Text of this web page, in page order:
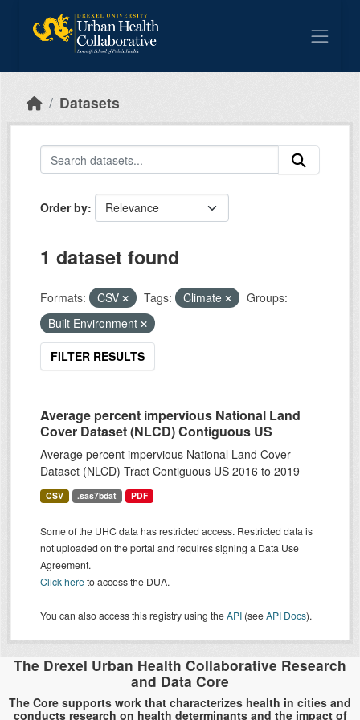
Datasets
Order by
1 dataset found
Formats: CSV Tags: Climate
Groups:
Built Environment
FILTER RESULTS
Average percent impervious National Land
Cover Dataset (NLCD) Contiguous US
Average percent impervious National Land Cover
Dataset (NLCD) Tract Contiguous US 2016 to 2019
CSV .sas7bdat PDF
Some of the UHC data has restricted access. Restricted data is
not uploaded on the portal and requires signing a Data Use
Agreement.
Click hereto access the DUA.
You can also access this registry using theAPI (seeAPI Docs).
The Drexel Urban Health Collaborative Research
and Data Core
The Core supports work that characterizes health in cities and
conducts research on health determinants and the impact of